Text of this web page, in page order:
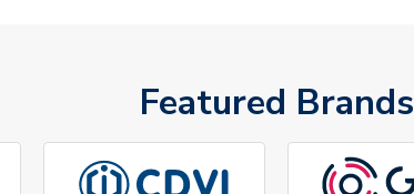
Featured Brands